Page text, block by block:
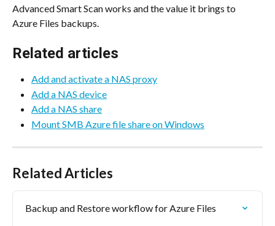
Advanced Smart Scan works and the value it brings to
Azure Files backups.
Related articles
Add and activate a NAS proxy
Add a NAS device
Add a NAS share
Mount SMB Azure file share on Windows
Related Articles
Backup and Restore workflow for Azure Files